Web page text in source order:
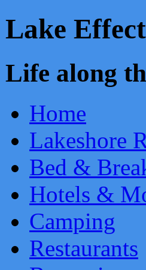
Lake
Life along
Home
Lakeshore
Bed &
Hotels &
Camping
Restaurants